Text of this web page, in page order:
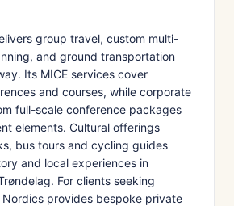
group travel, custom multi-
and ground transportation
Its MICE services cover
and courses, while corporate
full-scale conference packages
elements. Cultural offerings
bus tours and cycling guides
and local experiences in
For clients seeking
provides bespoke private